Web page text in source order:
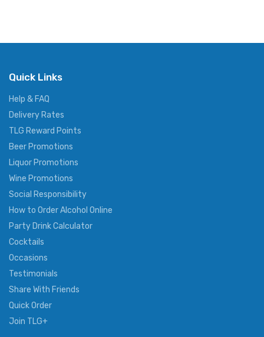
Quick Links
Help & FAQ
Delivery Rates
TLG Reward Points
Beer Promotions
Liquor Promotions
Wine Promotions
Social Responsibility
How to Order Alcohol Online
Party Drink Calculator
Cocktails
Occasions
Testimonials
Share With Friends
Quick Order
Join TLG+